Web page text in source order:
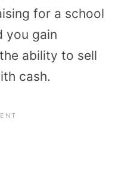
for a school
you gain
ability to sell
cash.